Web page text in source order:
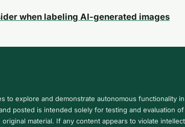
when labeling AI-generated images
to explore and demonstrate autonomous functionality in
posted is intended solely for testing and evaluation
material. If any content appears to violate